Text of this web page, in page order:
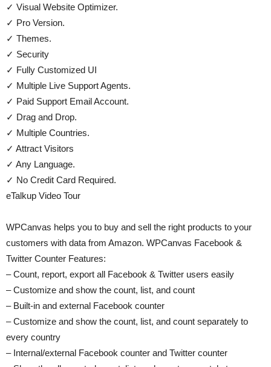
✓ Visual Website Optimizer.
✓ Pro Version.
✓ Themes.
✓ Security
✓ Fully Customized UI
✓ Multiple Live Support Agents.
✓ Paid Support Email Account.
✓ Drag and Drop.
✓ Multiple Countries.
✓ Attract Visitors
✓ Any Language.
✓ No Credit Card Required.
eTalkup Video Tour
WPCanvas helps you to buy and sell the right products to your
customers with data from Amazon. WPCanvas Facebook &
Twitter Counter Features:
– Count, report, export all Facebook & Twitter users easily
– Customize and show the count, list, and count
– Built-in and external Facebook counter
– Customize and show the count, list, and count separately to
every country
– Internal/external Facebook counter and Twitter counter